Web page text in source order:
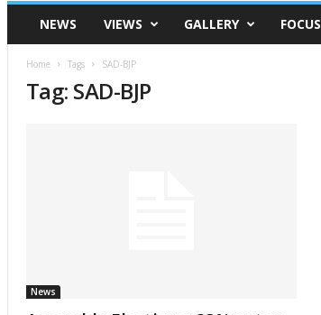
VSK
TelanganaNEWS VIEWS GALLERY FOCUS
Home Tags SAD-BJP
Tag: SAD-BJP
News